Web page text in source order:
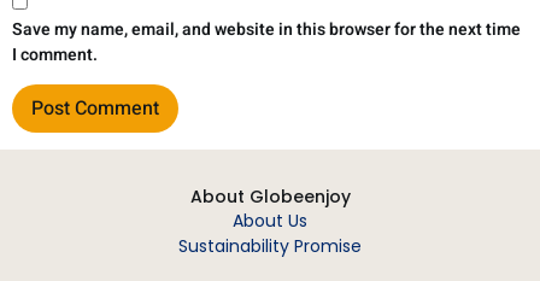
Save my name, email, and website in this browser for the next time
I comment.
About Globeenjoy
About Us
Sustainability Promise